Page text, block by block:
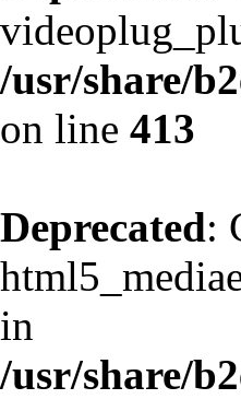
/usr/share/
on line 413
Deprecated:
in
/usr/share/